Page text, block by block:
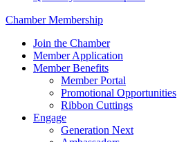
Chamber Membership
Join the Chamber
Member Application
Member Benefits
Member Portal
Promotional Opportunities
Ribbon Cuttings
Engage
Generation Next